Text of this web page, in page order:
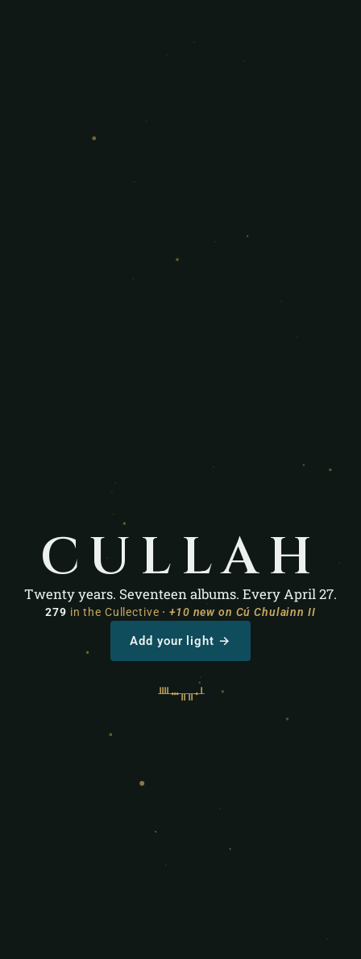
CULLAH
Twenty years. Seventeen albums. Every April 27.
279 in the Cullective · +10 new on Cú Chulainn II
Add your light →
ᚉᚒᚂᚂᚐᚆ